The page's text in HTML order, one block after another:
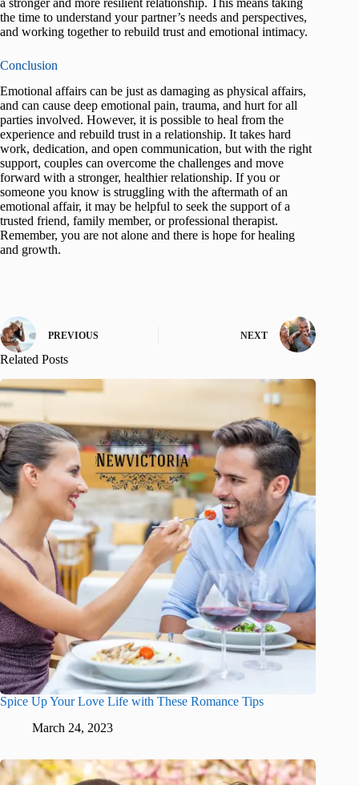
the time to understand your partner’s needs and perspectives,
and working together to rebuild trust and emotional intimacy.
Conclusion
Emotional affairs can be just as damaging as physical affairs,
and can cause deep emotional pain, trauma, and hurt for all
parties involved. However, it is possible to heal from the
experience and rebuild trust in a relationship. It takes hard
work, dedication, and open communication, but with the right
support, couples can overcome the challenges and move
forward with a stronger, healthier relationship. If you or
someone you know is struggling with the aftermath of an
emotional affair, it may be helpful to seek the support of a
trusted friend, family member, or professional therapist.
Remember, you are not alone and there is hope for healing
and growth.
PREVIOUS NEXT
Related Posts
Spice Up Your Love Life with These Romance Tips
March 24, 2023